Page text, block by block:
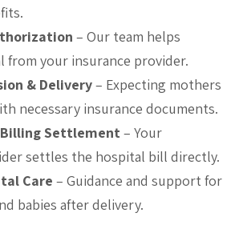
– Our team helps
from your insurance provider.
& Delivery– Expecting mothers
necessary insurance documents.
Settlement– Your
settles the hospital bill directly.
Care – Guidance and support for
babies after delivery.